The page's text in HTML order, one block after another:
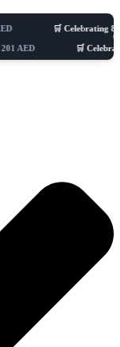
🛒 Celebrating 8 years
🛒 Celebrating 8